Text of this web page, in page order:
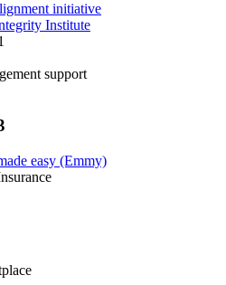
initiative
Institute
support
easy (Emmy)